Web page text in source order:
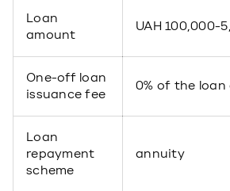
Loan
amount
UAH 100,000-
One-off loan
issuance fee
0% of the
Loan
repayment
scheme
annuity